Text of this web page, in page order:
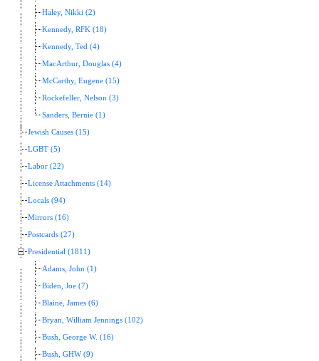
Haley, Nikki (2)
Kennedy, RFK (18)
Kennedy, Ted (4)
MacArthur, Douglas (4)
McCarthy, Eugene (15)
Rockefeller, Nelson (3)
Sanders, Bernie (1)
Jewish Causes (15)
LGBT (5)
Labor (22)
License Attachments (14)
Locals (94)
Mirrors (16)
Postcards (27)
Presidential (1811)
Adams, John (1)
Biden, Joe (7)
Blaine, James (6)
Bryan, William Jennings (102)
Bush, George W. (16)
Bush, GHW (9)